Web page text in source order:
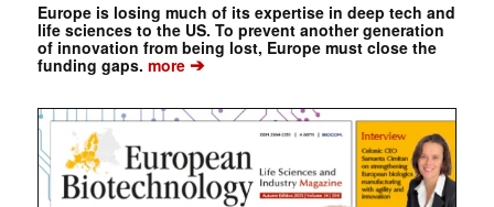
Europe is losing much of its expertise in deep tech and
life sciences to the US. To prevent another generation
of innovation from being lost, Europe must close the
funding gaps. more➔